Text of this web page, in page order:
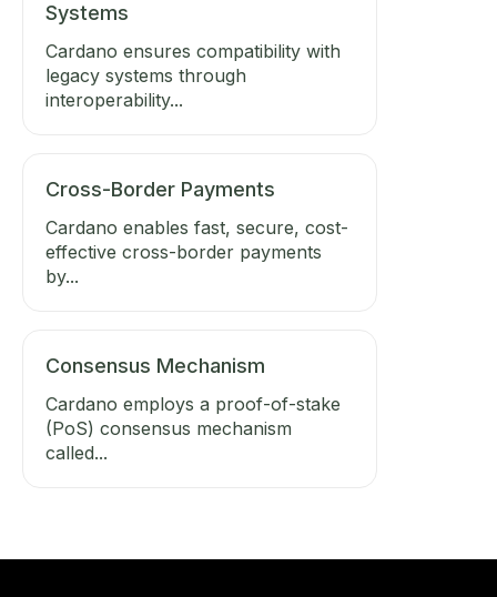
Systems
Cardano ensures compatibility with
legacy systems through
interoperability...
Cross-Border Payments
Cardano enables fast, secure, cost-
effective cross-border payments
by...
Consensus Mechanism
Cardano employs a proof-of-stake
(PoS) consensus mechanism
called...